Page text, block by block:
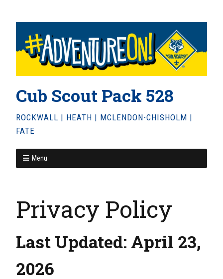
Cub Scout Pack 528
ROCKWALL | HEATH | MCLENDON-CHISHOLM |
FATE
Menu
Privacy Policy
Last Updated: April 23,
2026